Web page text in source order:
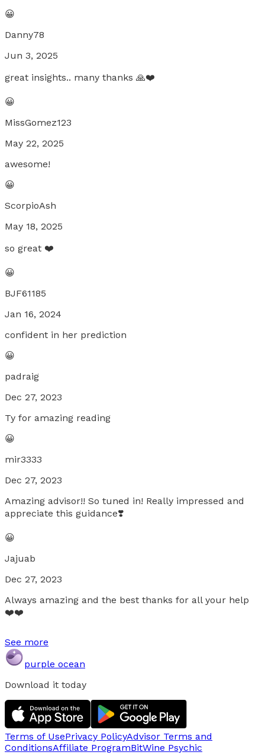
😀
Danny78
Jun 3, 2025
great insights.. many thanks 🙏❤️
😀
MissGomez123
May 22, 2025
awesome!
😀
ScorpioAsh
May 18, 2025
so great ❤️
😀
BJF61185
Jan 16, 2024
confident in her prediction
😀
padraig
Dec 27, 2023
Ty for amazing reading
😀
mir3333
Dec 27, 2023
Amazing advisor!! So tuned in! Really impressed and
appreciate this guidance❣️
😀
Jajuab
Dec 27, 2023
Always amazing and the best thanks for all your help
❤️❤️
See more
purple ocean
Download it today
Terms of UsePrivacy PolicyAdvisor Terms and
ConditionsAffiliate ProgramBitWine Psychic